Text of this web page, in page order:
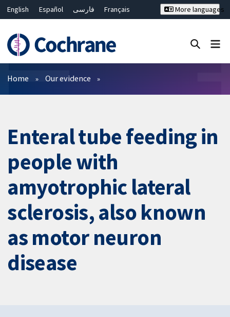
English Español فارسی
Français
Bahasa Malaysia
ไทย
繁體中文
简体中文
More languages
Filters
Home Our evidence
Enteral tube feeding in
people with
amyotrophic lateral
sclerosis, also known
as motor neuron
disease